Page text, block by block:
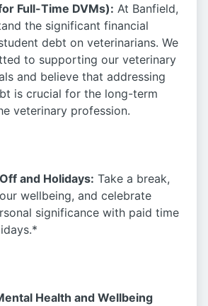
Full-Time DVMs): At Banfield,
the significant financial
debt on veterinarians. We
to supporting our veterinary
and believe that addressing
is crucial for the long-term
veterinary profession.
and Holidays: Take a break,
wellbeing, and celebrate
significance with paid time
Health and Wellbeing